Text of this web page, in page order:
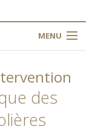
MENU
des